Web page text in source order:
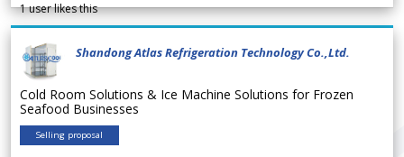
1user likes this
Shandong Atlas Refrigeration Technology Co.,Ltd.
Cold Room Solutions & Ice Machine Solutions for Frozen
Seafood Businesses
Selling proposal